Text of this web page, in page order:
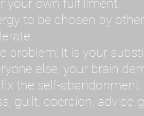
your own fulfillment.
to be chosen by
problem; it is your
else, your brain
the self-abandonment.
guilt, coercion, advice-